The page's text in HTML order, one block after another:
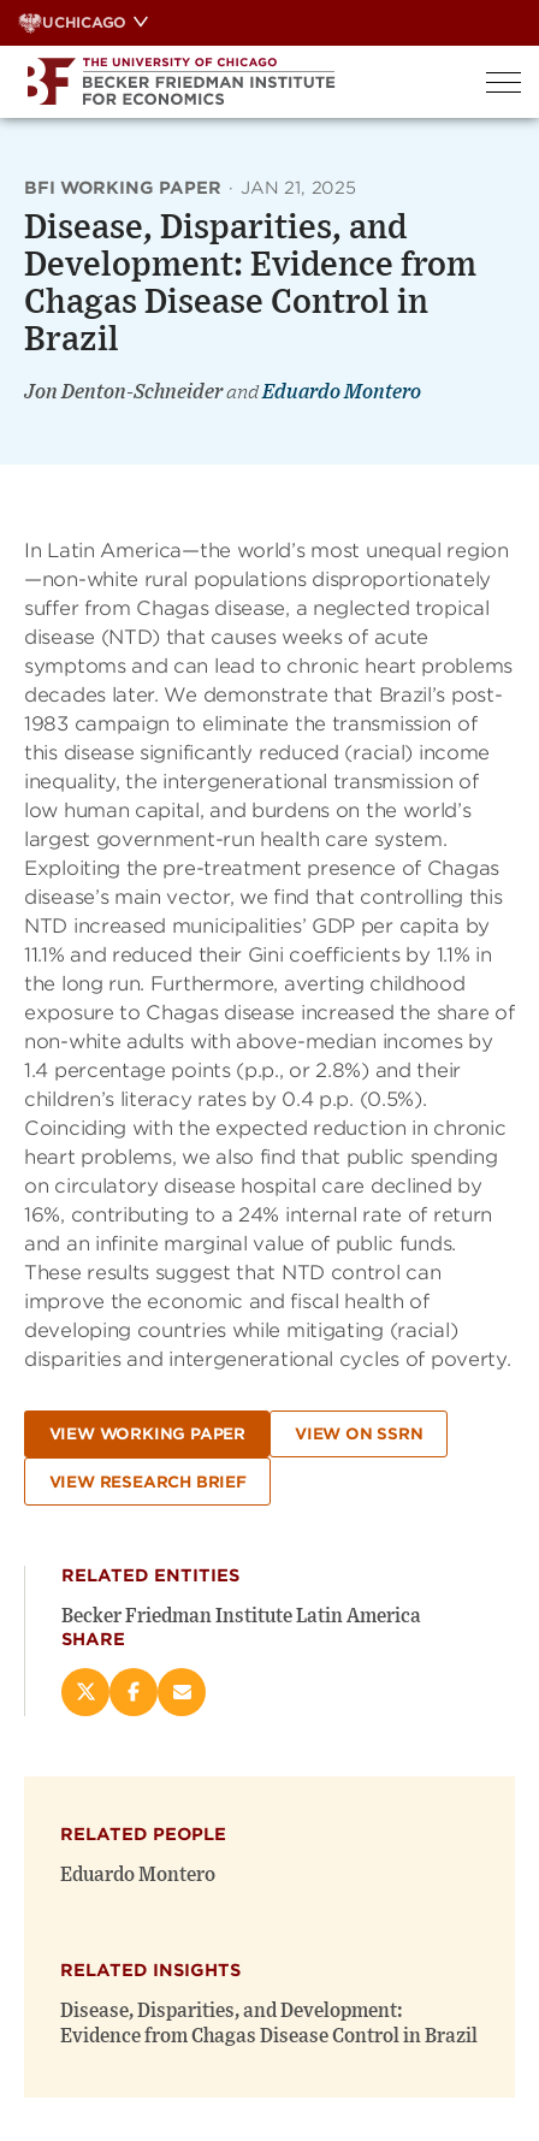
Skip
to
content
UCHICAGO
BFI WORKING PAPER · JAN 21, 2025
Disease, Disparities, and
Development: Evidence from
Chagas Disease Control in
Brazil
Jon Denton-SchneiderandEduardo Montero
In Latin America—the world’s most unequal region
—non-white rural populations disproportionately
suffer from Chagas disease, a neglected tropical
disease (NTD) that causes weeks of acute
symptoms and can lead to chronic heart problems
decades later. We demonstrate that Brazil’s post-
1983 campaign to eliminate the transmission of
this disease significantly reduced (racial) income
inequality, the intergenerational transmission of
low human capital, and burdens on the world’s
largest government-run health care system.
Exploiting the pre-treatment presence of Chagas
disease’s main vector, we find that controlling this
NTD increased municipalities’ GDP per capita by
11.1% and reduced their Gini coefficients by 1.1% in
the long run. Furthermore, averting childhood
exposure to Chagas disease increased the share of
non-white adults with above-median incomes by
1.4 percentage points (p.p., or 2.8%) and their
children’s literacy rates by 0.4 p.p. (0.5%).
Coinciding with the expected reduction in chronic
heart problems, we also find that public spending
on circulatory disease hospital care declined by
16%, contributing to a 24% internal rate of return
and an infinite marginal value of public funds.
These results suggest that NTD control can
improve the economic and fiscal health of
developing countries while mitigating (racial)
disparities and intergenerational cycles of poverty.
VIEW WORKING PAPER VIEW ON SSRN
VIEW RESEARCH BRIEF
RELATED ENTITIES
Becker Friedman Institute Latin America
SHARE
Share
new
window)
Share
new
window)
Email
RELATED PEOPLE
Eduardo Montero
RELATED INSIGHTS
Disease, Disparities, and Development:
Evidence from Chagas Disease Control in Brazil